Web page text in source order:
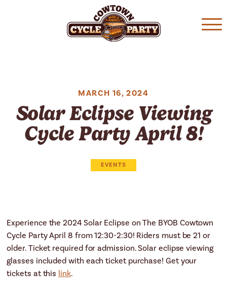
MARCH 16, 2024
Solar Eclipse Viewing
Cycle Party April 8!
EVENTS
Experience the 2024 Solar Eclipse on The BYOB Cowtown
Cycle Party April 8 from 12:30-2:30! Riders must be 21 or
older. Ticket required for admission. Solar eclipse viewing
glasses included with each ticket purchase! Get your
tickets at this link.